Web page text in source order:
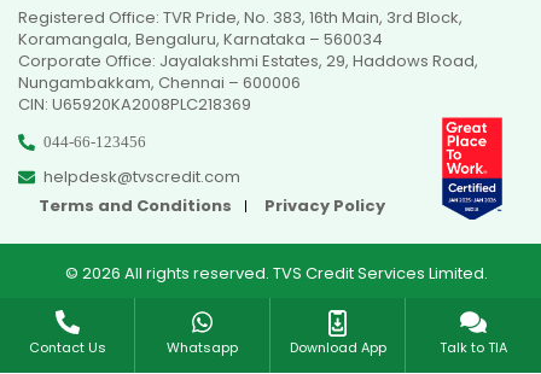
Video Gallery
Sitemap
Registered Office: TVR Pride, No. 383, 16th Main, 3rd Block,
Koramangala, Bengaluru, Karnataka – 560034
Corporate Office: Jayalakshmi Estates, 29, Haddows Road,
Nungambakkam, Chennai – 600006
CIN: U65920KA2008PLC218369
044-66-123456
helpdesk@tvscredit.com
Terms and Conditions
Privacy Policy
© 2026 All rights reserved. TVS Credit Services Limited.
Contact Us Whatsapp Download App Talk to TIA